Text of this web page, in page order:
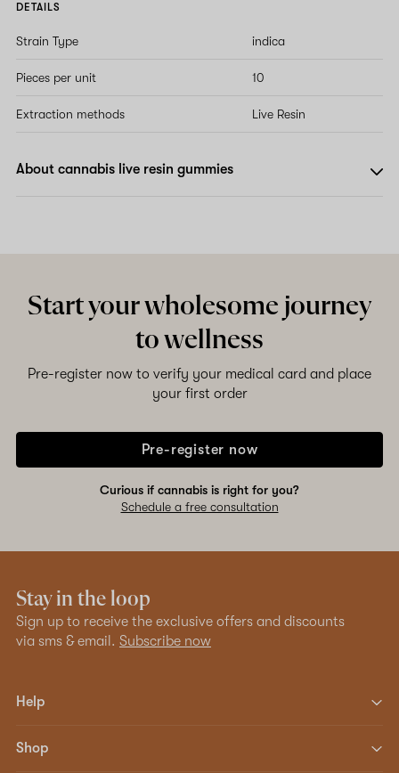
DETAILS
Strain Type indica
Pieces per unit 10
Extraction methods Live Resin
About cannabis live resin gummies
Start your wholesome journey
to wellness
Pre-register now to verify your medical card and place
your first order
Pre-register now
Curious if cannabis is right for you?
Schedule a free consultation
Stay in the loop
Sign up to receive the exclusive offers and discounts
via sms & email. Subscribe now
Help
Shop